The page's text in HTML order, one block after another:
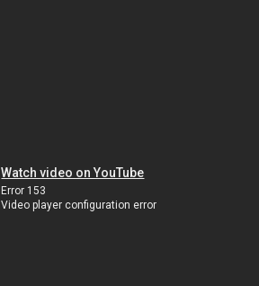
Watch video on YouTube
Error 153
Video player configuration error